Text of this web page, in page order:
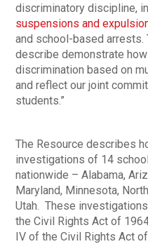
discriminatory discipline,
suspensions and
and school-based
describe demonstrate
discrimination based on
and reflect our joint
students.”
The Resource describes
investigations of 14
nationwide – Alabama,
Maryland, Minnesota,
Utah. These
the Civil Rights Act of
IV of the Civil Rights Act